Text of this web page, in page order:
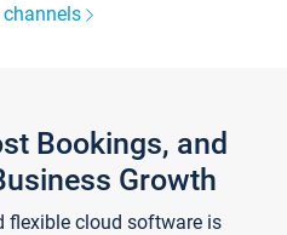
Bookings, and
Growth
flexible cloud software is